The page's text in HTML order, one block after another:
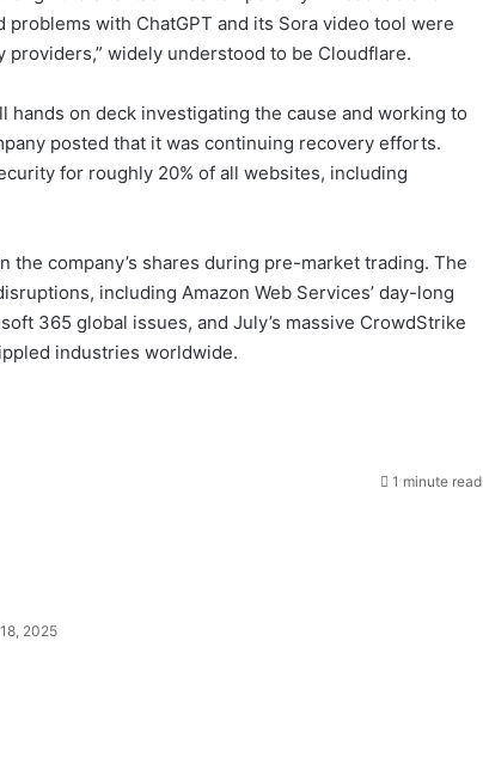
problems with ChatGPT and its Sora video tool were
widely understood to be Cloudflare.
hands on deck investigating the cause and working to
posted that it was continuing recovery efforts.
for roughly 20% of all websites, including
company’s shares during pre-market trading. The
including Amazon Web Services’ day-long
365 global issues, and July’s massive CrowdStrike
industries worldwide.
2025
1 minute read